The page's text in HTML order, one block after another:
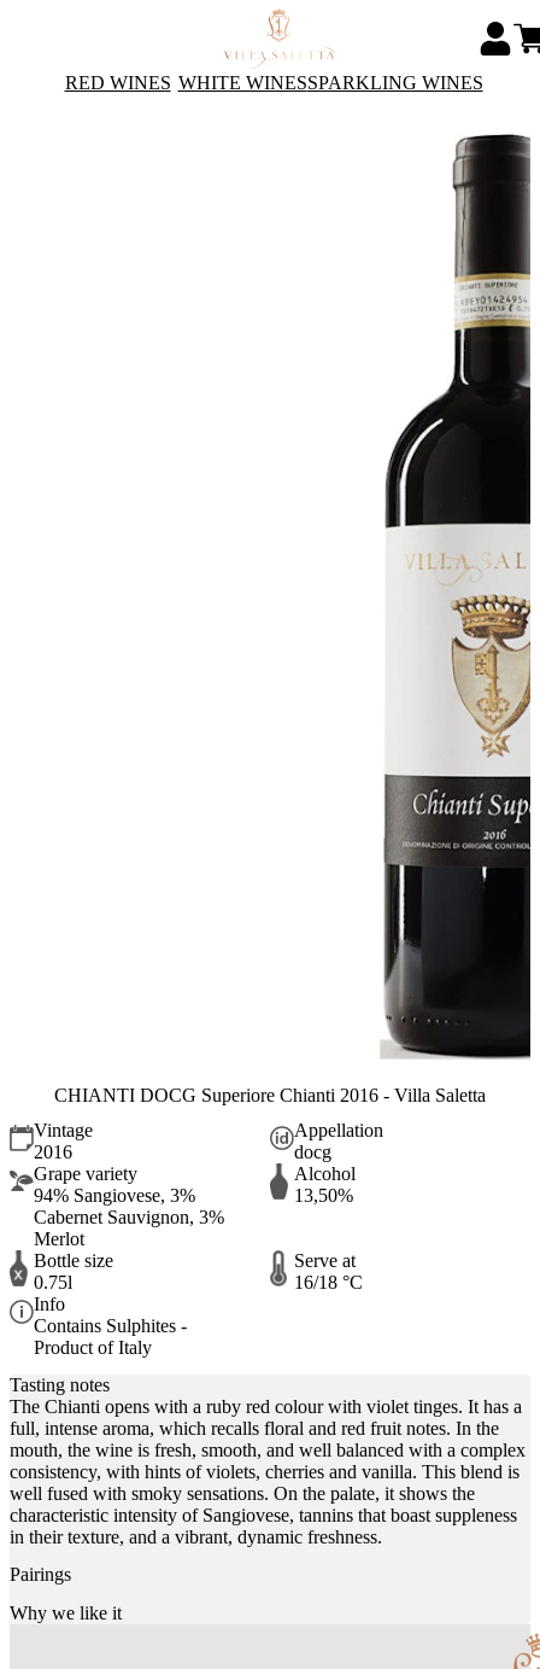
RED WINES WHITE WINESSPARKLING WINES
CHIANTI DOCG Superiore Chianti 2016 - Villa Saletta
Vintage
2016
Appellation
docg
Grape variety
94% Sangiovese, 3%
Cabernet Sauvignon, 3%
Merlot
Alcohol
13,50%
Bottle size
0.75l
Serve at
16/18 °C
Info
Contains Sulphites -
Product of Italy
Tasting notes
The Chianti opens with a ruby red colour with violet tinges. It has a
full, intense aroma, which recalls floral and red fruit notes. In the
mouth, the wine is fresh, smooth, and well balanced with a complex
consistency, with hints of violets, cherries and vanilla. This blend is
well fused with smoky sensations. On the palate, it shows the
characteristic intensity of Sangiovese, tannins that boast suppleness
in their texture, and a vibrant, dynamic freshness.
Pairings
Why we like it